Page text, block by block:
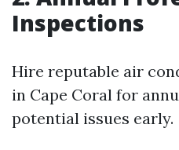
Inspections
Hire reputable air
in Cape Coral for
potential issues early.